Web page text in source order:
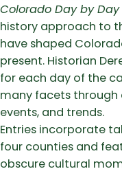
Colorado Day by Day
history approach to
have shaped
present. Historian
for each day of the
many facets through
events, and trends.
Entries incorporate
four counties and
obscure cultural